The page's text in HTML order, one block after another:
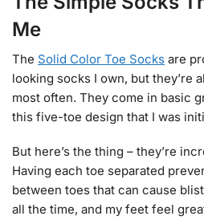
Me
The Solid Color Toe Socks are
looking socks I own, but they’re
most often. They come in basic
this five-toe design that I was
But here’s the thing – they’re
Having each toe separated
between toes that can cause
all the time, and my feet feel